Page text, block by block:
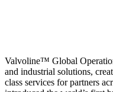
Valvoline™ Global
and industrial solutions,
class services for partners